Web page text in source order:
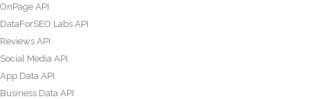
OnPage API
DataForSEO Labs API
Reviews API
Social Media API
App Data API
Business Data API